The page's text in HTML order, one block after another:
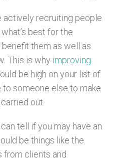
actively recruiting people
best for the
them as well as
This is why improving
be high on your list of
someone else to make
out.
tell if you may have an
be things like the
from clients and